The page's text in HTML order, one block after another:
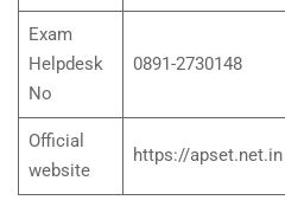
Exam
Helpdesk
No
0891-2730148
Official
website
https://apset.net.in